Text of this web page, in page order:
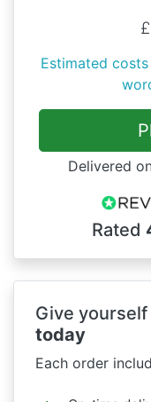
£
Estimated
Delivered
Rated
Give
today
Each order